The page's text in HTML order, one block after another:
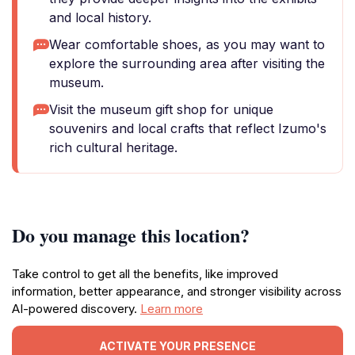
and local history.
Wear comfortable shoes, as you may want to
explore the surrounding area after visiting the
museum.
Visit the museum gift shop for unique
souvenirs and local crafts that reflect Izumo's
rich cultural heritage.
Do you manage this location?
Take control to get all the benefits, like improved
information, better appearance, and stronger visibility across
AI-powered discovery. Learn more
ACTIVATE YOUR PRESENCE